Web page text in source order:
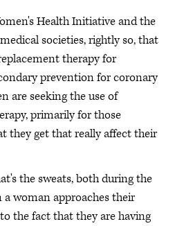
Health Initiative and the
societies, rightly so, that
therapy for
prevention for coronary
are seeking the use of
primarily for those
they get that really affect their
the sweats, both during the
woman approaches their
the fact that they are having